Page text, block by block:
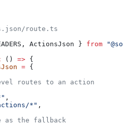
route.ts
, ActionsJson } from
() => {
= {
routes to an action
,
*" ,
as the fallback